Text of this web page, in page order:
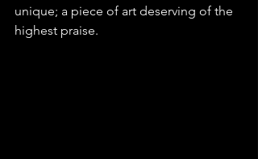
unique; a piece of art deserving of the
highest praise.